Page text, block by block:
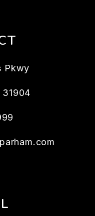
Pkwy
31904